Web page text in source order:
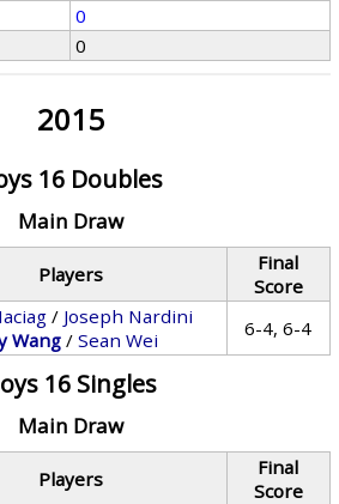
0
0
2015
16 Doubles
Main Draw
Players
Final
Score
/ Joseph Nardini
Wang /Sean Wei 6-4, 6-4
16 Singles
Main Draw
Players
Final
Score